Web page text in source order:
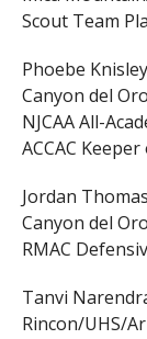
Scout Team
Phoebe
Canyon del
NJCAA All-
ACCAC
Jordan
Canyon del
RMAC
Tanvi
Rincon/UHS/